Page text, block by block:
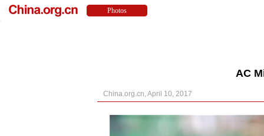
AC
China.org.cn, April 10, 2017